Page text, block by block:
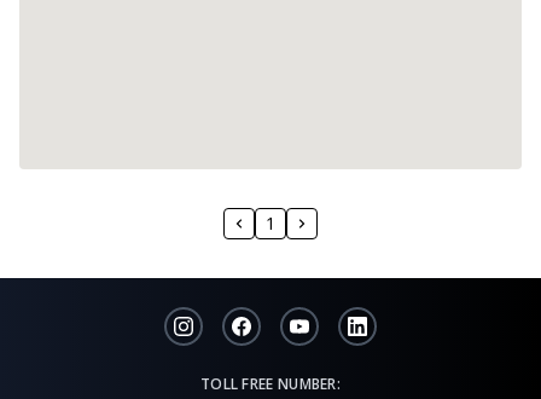
1
TOLL FREE NUMBER: